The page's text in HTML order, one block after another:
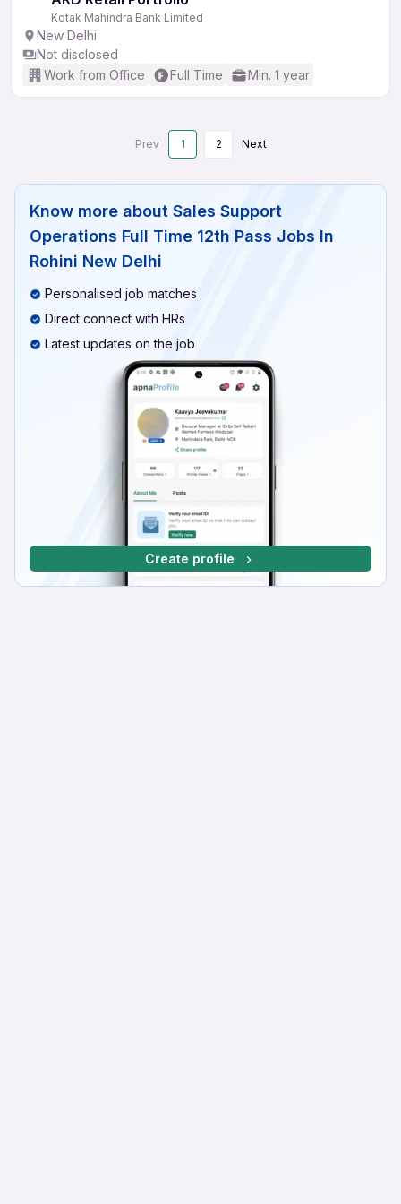
Kotak Mahindra Bank Limited
New Delhi
Not disclosed
Work from Office
Full Time Min. 1 year
Prev 1 2 Next
Know more about Sales Support
Operations Full Time 12th Pass Jobs In
Rohini New Delhi
Personalised job matches
Direct connect with HRs
Latest updates on the job
Create profile